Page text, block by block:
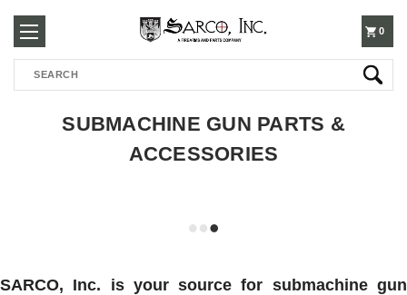
250-
3960
0
Search
SUBMACHINE GUN PARTS &
ACCESSORIES
SARCO, Inc. is your source for submachine gun